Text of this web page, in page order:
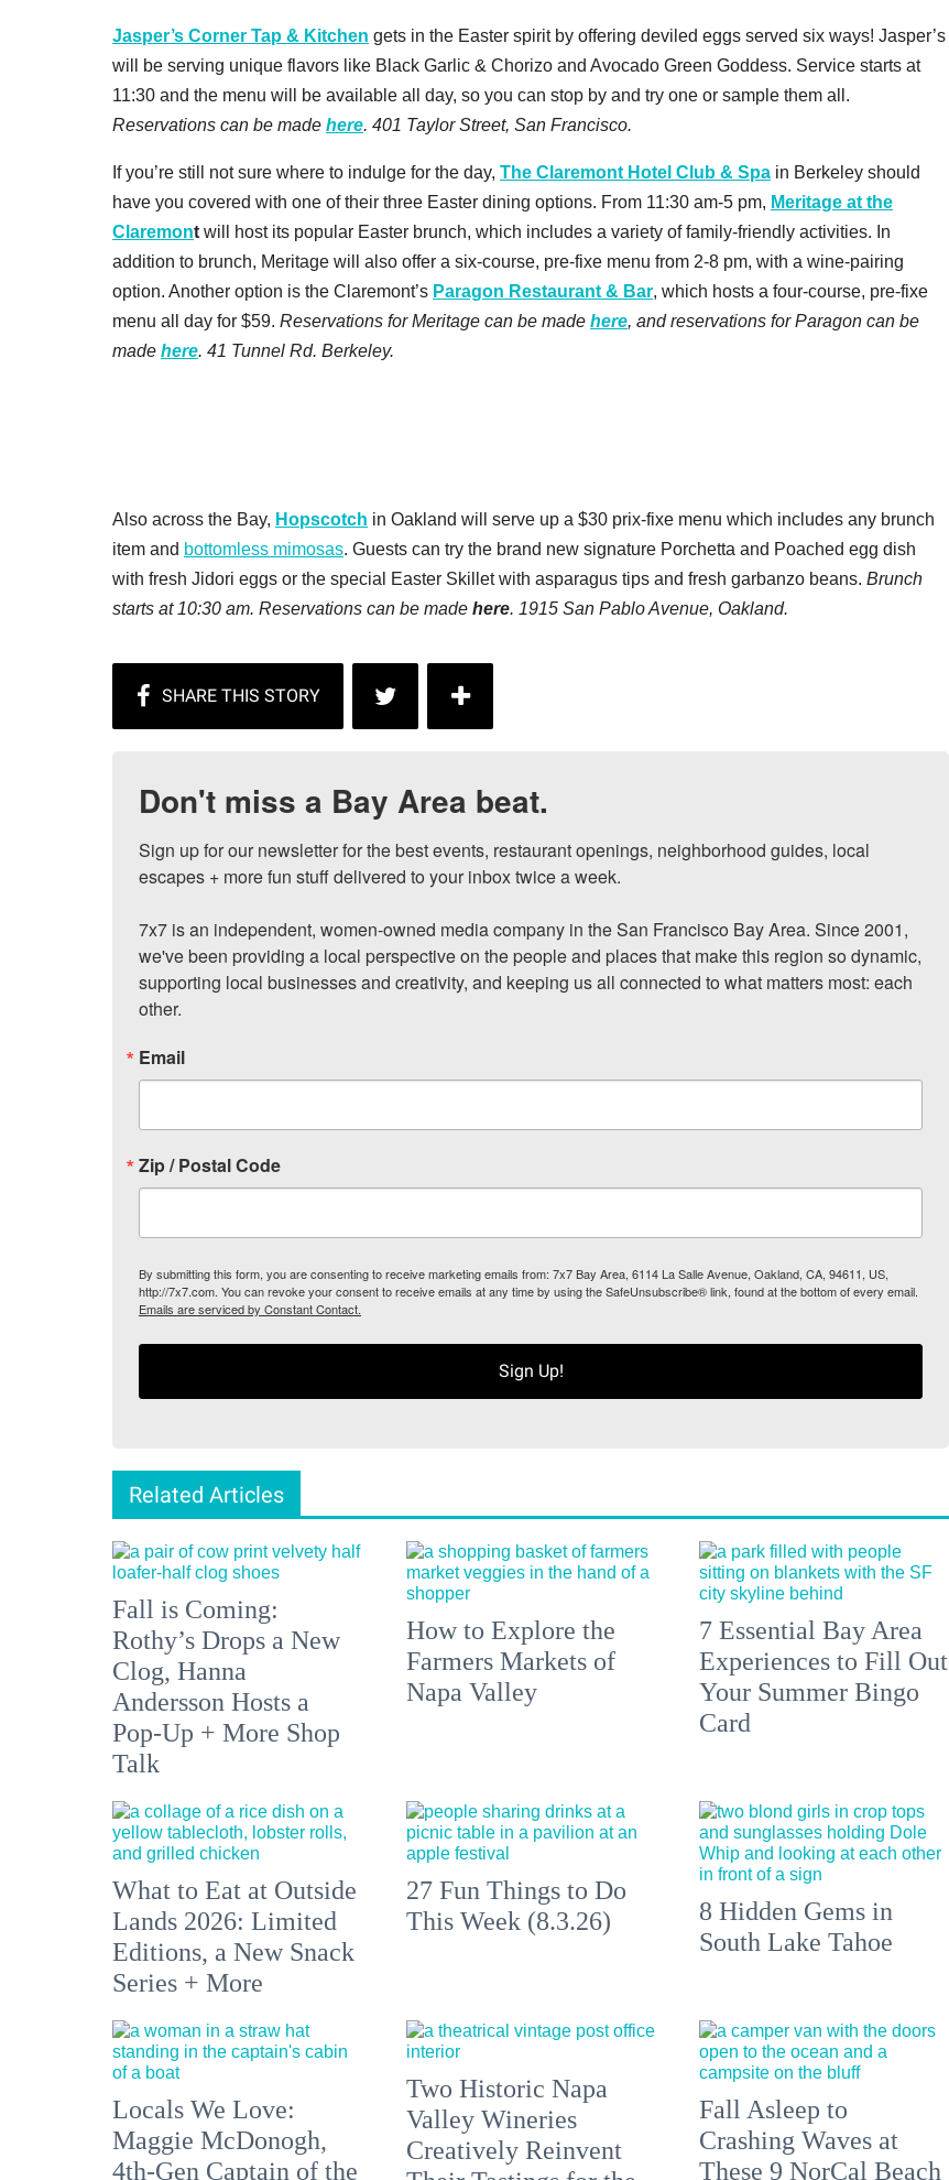
Jasper’s Corner Tap & Kitchen gets in the Easter spirit by offering deviled eggs served six ways! Jasper’s
will be serving unique flavors like Black Garlic & Chorizo and Avocado Green Goddess. Service starts at
11:30 and the menu will be available all day, so you can stop by and try one or sample them all.
Reservations can be made here. 401 Taylor Street, San Francisco.
If you’re still not sure where to indulge for the day, The Claremont Hotel Club & Spa in Berkeley should
have you covered with one of their three Easter dining options. From 11:30 am-5 pm, Meritage at the
Claremont will host its popular Easter brunch, which includes a variety of family-friendly activities. In
addition to brunch, Meritage will also offer a six-course, pre-fixe menu from 2-8 pm, with a wine-pairing
option. Another option is the Claremont’s Paragon Restaurant & Bar, which hosts a four-course, pre-fixe
menu all day for $59. Reservations for Meritage can be made here, and reservations for Paragon can be
made here. 41 Tunnel Rd. Berkeley.
Also across the Bay, Hopscotch in Oakland will serve up a $30 prix-fixe menu which includes any brunch
item and bottomless mimosas. Guests can try the brand new signature Porchetta and Poached egg dish
with fresh Jidori eggs or the special Easter Skillet with asparagus tips and fresh garbanzo beans. Brunch
starts at 10:30 am. Reservations can be made here. 1915 San Pablo Avenue, Oakland.
Don't miss a Bay Area beat.
Sign up for our newsletter for the best events, restaurant openings, neighborhood guides, local
escapes + more fun stuff delivered to your inbox twice a week.
7x7 is an independent, women-owned media company in the San Francisco Bay Area. Since 2001,
we've been providing a local perspective on the people and places that make this region so dynamic,
supporting local businesses and creativity, and keeping us all connected to what matters most: each
other.
Email
Zip / Postal Code
By submitting this form, you are consenting to receive marketing emails from: 7x7 Bay Area, 6114 La Salle Avenue, Oakland, CA, 94611, US,
http://7x7.com. You can revoke your consent to receive emails at any time by using the SafeUnsubscribe® link, found at the bottom of every email.
Emails are serviced by Constant Contact.
Sign Up!
Related Articles
Fall is Coming:
Rothy’s Drops a New
Clog, Hanna
Andersson Hosts a
Pop-Up + More Shop
Talk
How to Explore the
Farmers Markets of
Napa Valley
7 Essential Bay Area
Experiences to Fill Out
Your Summer Bingo
Card
What to Eat at Outside
Lands 2026: Limited
Editions, a New Snack
Series + More
27 Fun Things to Do
This Week (8.3.26)
8 Hidden Gems in
South Lake Tahoe
Locals We Love:
Maggie McDonogh,
4th-Gen Captain of the
Two Historic Napa
Valley Wineries
Creatively Reinvent
Fall Asleep to
Crashing Waves at
These 9 NorCal Beach